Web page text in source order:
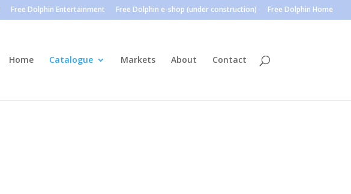
Free Dolphin Entertainment Free Dolphin e-shop (under construction) Free Dolphin Home
Home Catalogue Markets About Contact